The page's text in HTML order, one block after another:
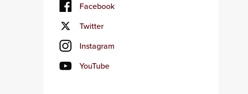
Facebook
Twitter
Instagram
YouTube